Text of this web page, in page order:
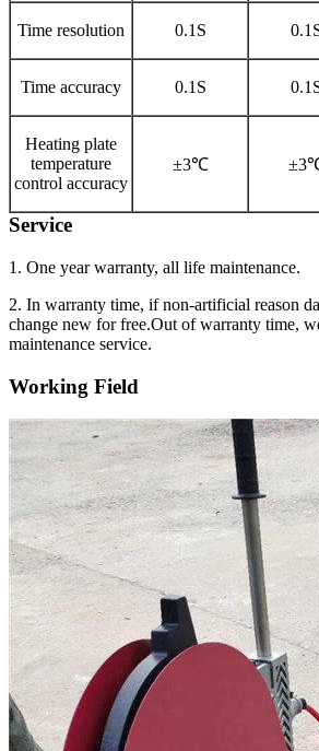
Time resolution 0.1S
Time accuracy 0.1S
Heating plate
temperature
control accuracy
±3℃
Service
1. One year warranty, all life maintenance.
2. In warranty time, if non-artificial reason
change new for free.Out of warranty time,
maintenance service.
Working Field